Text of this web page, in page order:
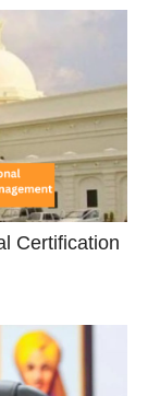
Certification